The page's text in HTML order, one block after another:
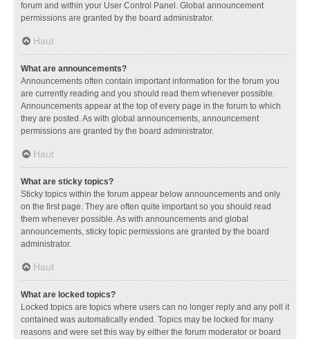
forum and within your User Control Panel. Global announcement
permissions are granted by the board administrator.
Haut
What are announcements?
Announcements often contain important information for the forum you
are currently reading and you should read them whenever possible.
Announcements appear at the top of every page in the forum to which
they are posted. As with global announcements, announcement
permissions are granted by the board administrator.
Haut
What are sticky topics?
Sticky topics within the forum appear below announcements and only
on the first page. They are often quite important so you should read
them whenever possible. As with announcements and global
announcements, sticky topic permissions are granted by the board
administrator.
Haut
What are locked topics?
Locked topics are topics where users can no longer reply and any poll it
contained was automatically ended. Topics may be locked for many
reasons and were set this way by either the forum moderator or board